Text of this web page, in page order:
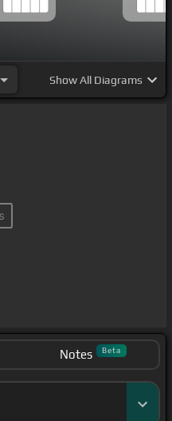
ShowAll Diagrams
Notes Beta